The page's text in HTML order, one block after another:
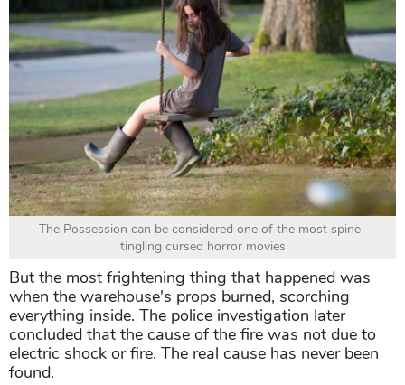
The Possession can be considered one of the most spine-
tingling cursed horror movies
But the most frightening thing that happened was
when the warehouse's props burned, scorching
everything inside. The police investigation later
concluded that the cause of the fire was not due to
electric shock or fire. The real cause has never been
found.